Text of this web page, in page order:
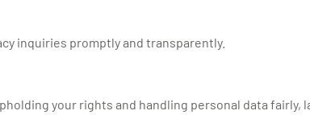
inquiries promptly and transparently.
your rights and handling personal data